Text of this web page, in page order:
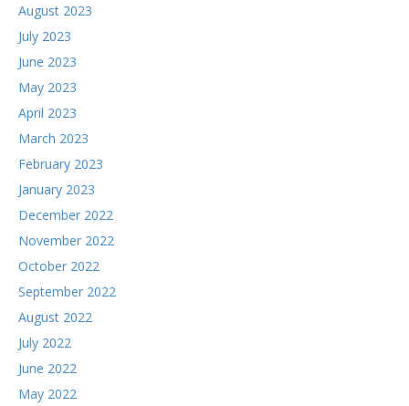
August 2023
July 2023
June 2023
May 2023
April 2023
March 2023
February 2023
January 2023
December 2022
November 2022
October 2022
September 2022
August 2022
July 2022
June 2022
May 2022